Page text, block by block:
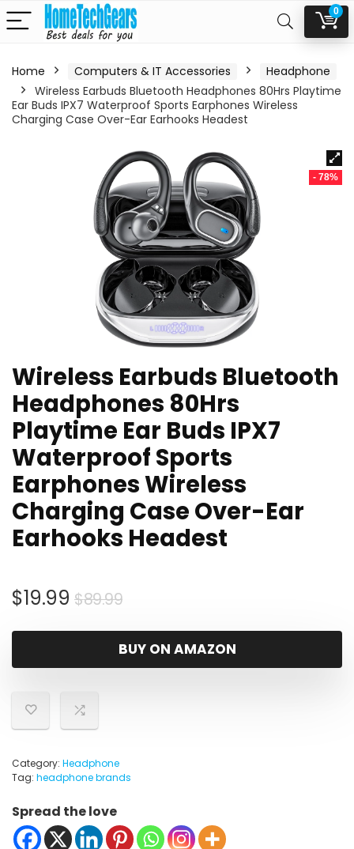
0
Home Computers & IT Accessories
Headphone
Wireless Earbuds Bluetooth Headphones 80Hrs Playtime
Ear Buds IPX7 Waterproof Sports Earphones Wireless
Charging Case Over-Ear Earhooks Headest
- 78%
Wireless Earbuds Bluetooth
Headphones 80Hrs
Playtime Ear Buds IPX7
Waterproof Sports
Earphones Wireless
Charging Case Over-Ear
Earhooks Headest
$89.99Original
was:
$89.99.
$19.99
Current
is:
$19.99.
BUY ON AMAZON
Category: Headphone
Tag: headphone brands
Spread the love